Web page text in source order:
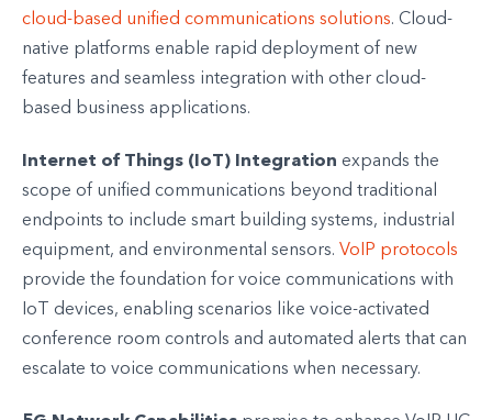
cloud-based unified communications solutions. Cloud-
native platforms enable rapid deployment of new
features and seamless integration with other cloud-
based business applications.
Internet of Things (IoT) Integration expands the
scope of unified communications beyond traditional
endpoints to include smart building systems, industrial
equipment, and environmental sensors. VoIP protocols
provide the foundation for voice communications with
IoT devices, enabling scenarios like voice-activated
conference room controls and automated alerts that can
escalate to voice communications when necessary.